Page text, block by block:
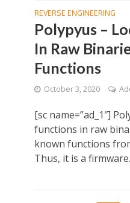
REVERSE ENGINEERING
Polypyus –
In Raw
Functions
October 3, 2020
[sc name=”ad_1″]
functions in raw
known functions
Thus, it is a